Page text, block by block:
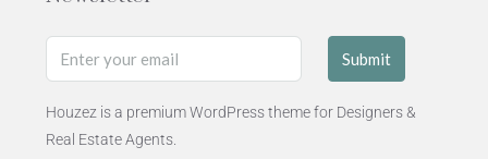
Submit
Houzez is a premium WordPress theme for Designers &
Real Estate Agents.